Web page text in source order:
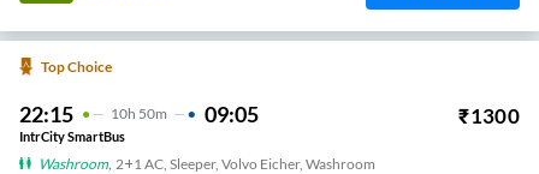
Top Choice
22:15 10H 50m 09:05 ₹1300
IntrCity SmartBus
Washroom, 2+1 AC, Sleeper, Volvo Eicher, Washroom